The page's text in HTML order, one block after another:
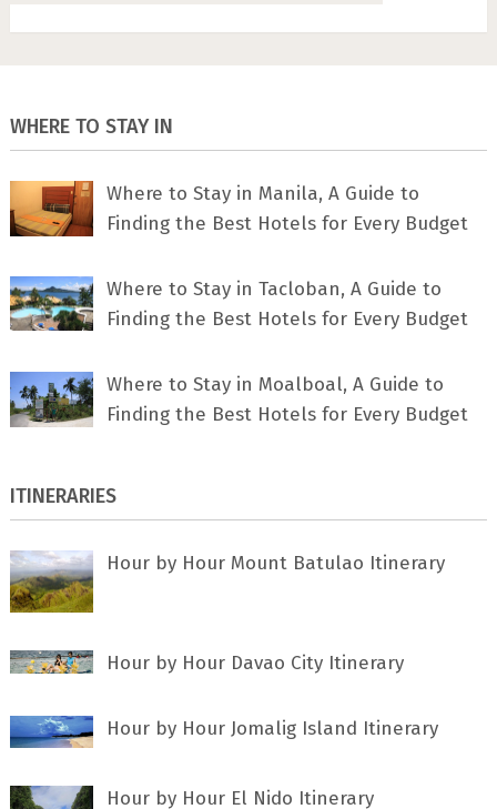
WHERE TO STAY IN
Where to Stay in Manila, A Guide to
Finding the Best Hotels for Every Budget
Where to Stay in Tacloban, A Guide to
Finding the Best Hotels for Every Budget
Where to Stay in Moalboal, A Guide to
Finding the Best Hotels for Every Budget
ITINERARIES
Hour by Hour Mount Batulao Itinerary
Hour by Hour Davao City Itinerary
Hour by Hour Jomalig Island Itinerary
Hour by Hour El Nido Itinerary